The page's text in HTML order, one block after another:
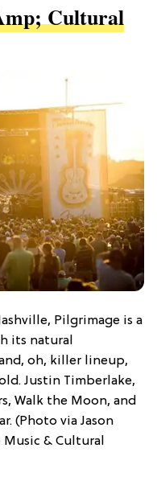
Cultural
Pilgrimage is a
its natural
oh, killer lineup,
Justin Timberlake,
Walk the Moon, and
(Photo via Jason
& Cultural